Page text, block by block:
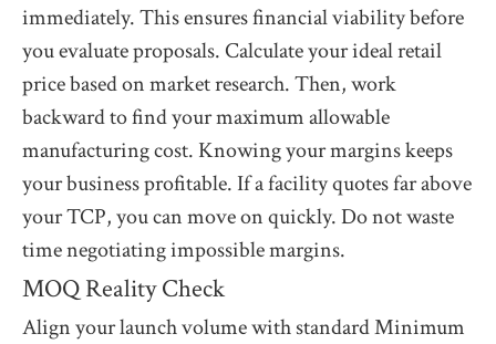
immediately. This ensures financial viability before
you evaluate proposals. Calculate your ideal retail
price based on market research. Then, work
backward to find your maximum allowable
manufacturing cost. Knowing your margins keeps
your business profitable. If a facility quotes far above
your TCP, you can move on quickly. Do not waste
time negotiating impossible margins.
MOQ Reality Check
Align your launch volume with standard Minimum